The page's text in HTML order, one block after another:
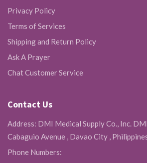
Privacy Policy
Terms of Services
Shipping and Return Policy
Ask A Prayer
Chat Customer Service
Contact Us
Address: DMI Medical Supply Co., Inc.
Cabaguio Avenue , Davao City ,
Phone Numbers: